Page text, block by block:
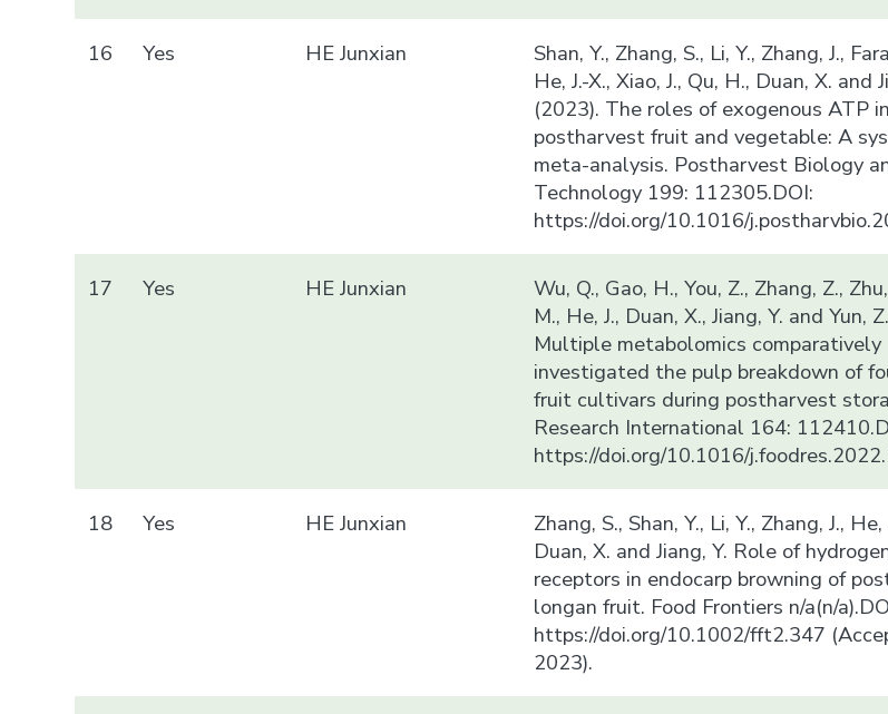
16 Yes HE Junxian
Shan, Y., Zhang, S., Li, Y., Zhang, J.,
He, J.-X., Xiao, J., Qu, H., Duan, X. and
(2023). The roles of exogenous ATP in
postharvest fruit and vegetable: A
meta-analysis. Postharvest Biology
Technology 199: 112305.DOI:
https://doi.org/10.1016/
17 Yes HE Junxian
Wu, Q., Gao, H., You, Z., Zhang, Z.,
M., He, J., Duan, X., Jiang, Y. and Yun,
Multiple metabolomics comparatively
investigated the pulp breakdown of
fruit cultivars during postharvest
Research International 164:
https://doi.org/10.1016/
18 Yes HE Junxian
Zhang, S., Shan, Y., Li, Y., Zhang, J., He,
Duan, X. and Jiang, Y. Role of
receptors in endocarp browning of
longan fruit. Food Frontiers n/a(n/
https://doi.org/10.1002/fft2.347
2023).